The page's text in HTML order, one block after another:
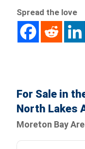
Spread the love
For Sale in
North Lakes
Moreton Bay